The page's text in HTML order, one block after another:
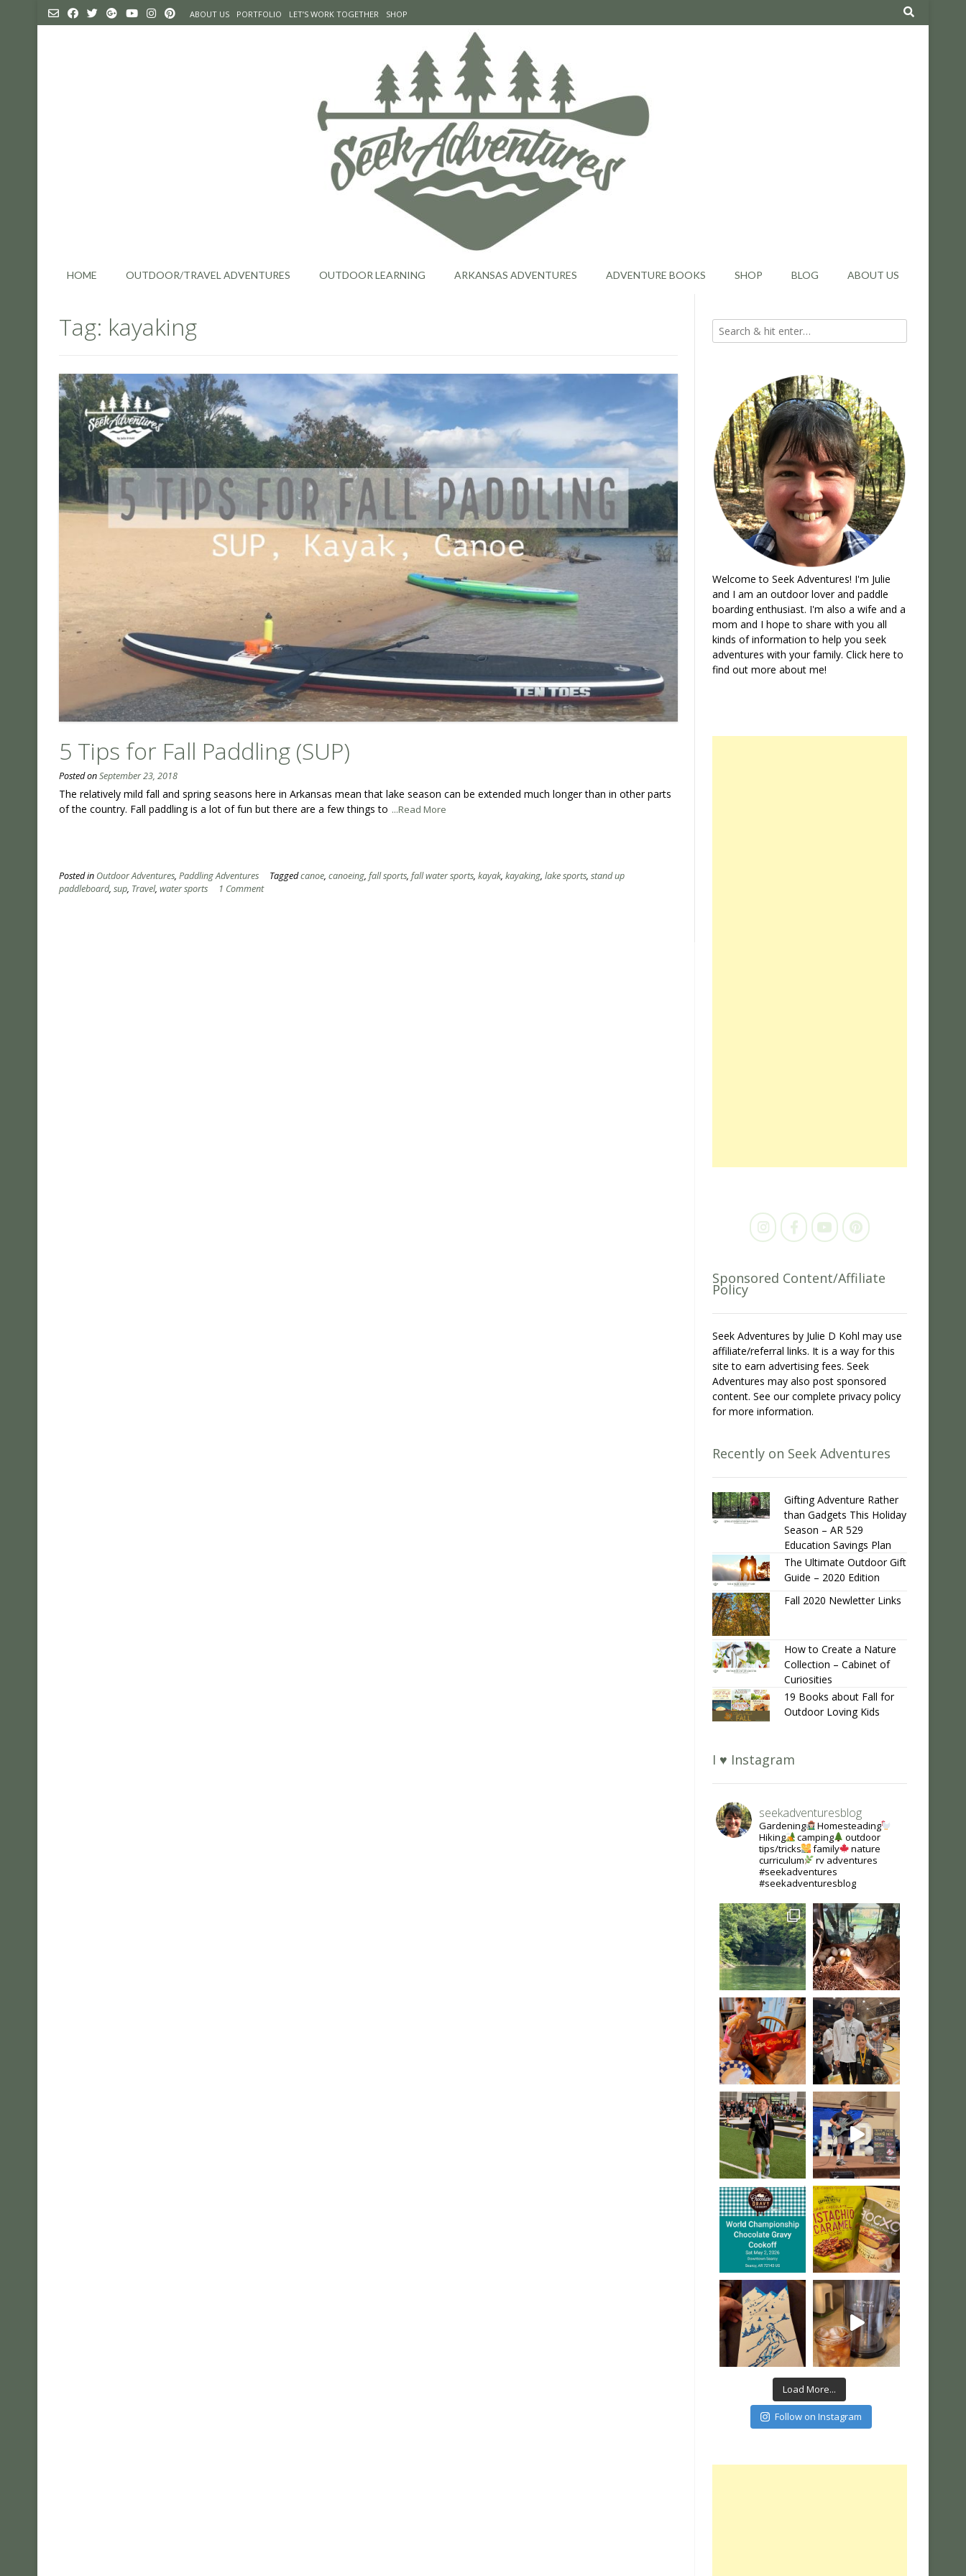
ABOUT US PORTFOLIO LET’S WORK TOGETHER SHOP
HOME OUTDOOR/TRAVEL ADVENTURES OUTDOOR LEARNING ARKANSAS ADVENTURES ADVENTURE BOOKS SHOP BLOG ABOUT US
Tag: kayaking
5 Tips for Fall Paddling (SUP)
Posted onSeptember 23, 2018
The relatively mild fall and spring seasons here in Arkansas mean that lake season can be extended much longer than in other parts
of the country. Fall paddling is a lot of fun but there are a few things to ...Read More
Posted in Outdoor Adventures, Paddling Adventures Taggedcanoe, canoeing, fall sports, fall water sports, kayak, kayaking, lake sports, stand up
paddleboard, sup, Travel, water sports 1 Comment
Welcome to Seek Adventures! I'm Julie
and I am an outdoor lover and paddle
boarding enthusiast. I'm also a wife and a
mom and I hope to share with you all
kinds of information to help you seek
adventures with your family. Click here to
find out more about me!
Sponsored Content/Affiliate
Policy
Seek Adventures by Julie D Kohl may use
affiliate/referral links. It is a way for this
site to earn advertising fees. Seek
Adventures may also post sponsored
content. See our complete privacy policy
for more information.
Recently on Seek Adventures
Gifting Adventure Rather
than Gadgets This Holiday
Season – AR 529
Education Savings Plan
The Ultimate Outdoor Gift
Guide – 2020 Edition
Fall 2020 Newletter Links
How to Create a Nature
Collection – Cabinet of
Curiosities
19 Books about Fall for
Outdoor Loving Kids
I ♥ Instagram
seekadventuresblog
Gardening
Homesteading
Hiking
camping
outdoor
tips/tricks
family
nature
curriculum
rv adventures
#seekadventures
#seekadventuresblog
Load More...
Follow on Instagram